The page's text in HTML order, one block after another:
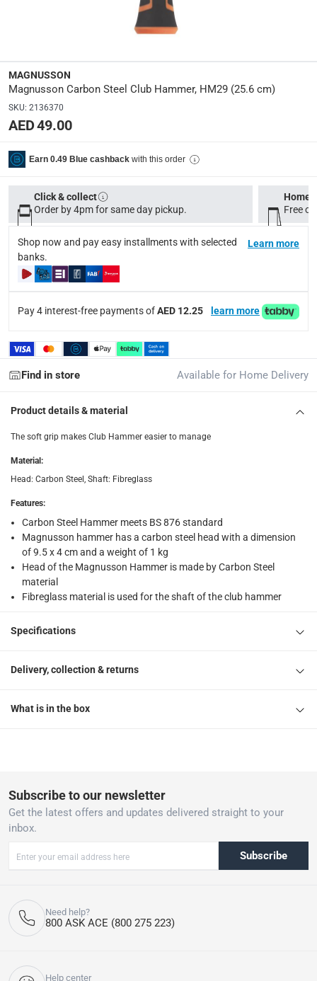
Manufacturer Part Number Mpn
Dimensions
25.6 cm
Model Number
Delivery & Returns
delivery method
Tracked delivery: within 1 to 5 working days-Free for
delivery times
Standard Delivery Items: within 1 to 3 working days
Delivery with Assembly Items: within 2 to 4 working
items shipped directly from Vendor : within 2 to 4
Click and collect for eligible items (ready within 4
returns
What's in the Box
1 x Magnusson Carbon Steel Club Hammer, HM29 at 25.6 cm
MAGNUSSON
Magnusson Carbon Steel Club Hammer, HM29 (25.6 cm)
SKU: 2136370
AED 49.00
Earn 0.49 Blue cashback with this order
Click & collect
Order by 4pm for same day pickup.
Home
Free
Shop now and pay easy installments with selected
banks.
Learn more
Pay 4 interest-free payments ofAED 12.25 learn more
Find in store Available for Home Delivery
Product details & material
The soft grip makes Club Hammer easier to manage
Material:
Head: Carbon Steel, Shaft: Fibreglass
Features:
Carbon Steel Hammer meets BS 876 standard
Magnusson hammer has a carbon steel head with a dimension
of 9.5 x 4 cm and a weight of 1 kg
Head of the Magnusson Hammer is made by Carbon Steel
material
Fibreglass material is used for the shaft of the club hammer
Specifications
Delivery, collection & returns
What is in the box
Subscribe to our newsletter
Get the latest offers and updates delivered straight to your
inbox.
Subscribe
Need help?
800 ASK ACE (800 275 223)
Help center